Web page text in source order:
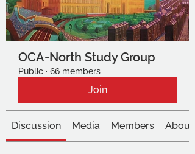
OCA-North Study Group
Public · 66 members
Join
Discussion Media Members About